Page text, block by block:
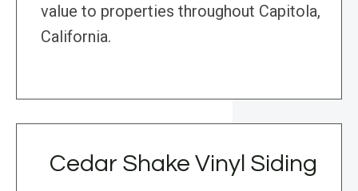
value to properties throughout Capitola,
California.
Cedar Shake Vinyl Siding